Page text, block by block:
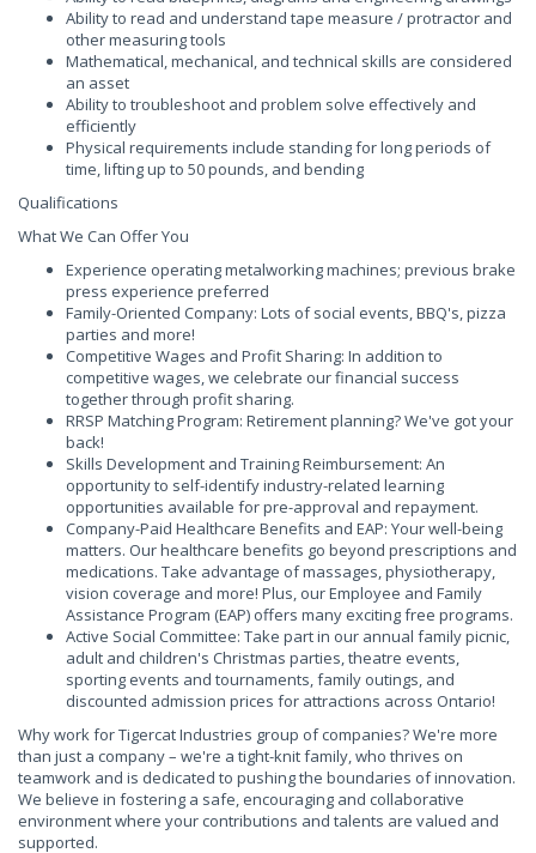
Ability to read and understand tape measure / protractor and
other measuring tools
Mathematical, mechanical, and technical skills are considered
an asset
Ability to troubleshoot and problem solve effectively and
efficiently
Physical requirements include standing for long periods of
time, lifting up to 50 pounds, and bending
Qualifications
What We Can Offer You
Experience operating metalworking machines; previous brake
press experience preferred
Family-Oriented Company: Lots of social events, BBQ's, pizza
parties and more!
Competitive Wages and Profit Sharing: In addition to
competitive wages, we celebrate our financial success
together through profit sharing.
RRSP Matching Program: Retirement planning? We've got your
back!
Skills Development and Training Reimbursement: An
opportunity to self-identify industry-related learning
opportunities available for pre-approval and repayment.
Company-Paid Healthcare Benefits and EAP: Your well-being
matters. Our healthcare benefits go beyond prescriptions and
medications. Take advantage of massages, physiotherapy,
vision coverage and more! Plus, our Employee and Family
Assistance Program (EAP) offers many exciting free programs.
Active Social Committee: Take part in our annual family picnic,
adult and children's Christmas parties, theatre events,
sporting events and tournaments, family outings, and
discounted admission prices for attractions across Ontario!
Why work for Tigercat Industries group of companies? We're more
than just a company – we're a tight-knit family, who thrives on
teamwork and is dedicated to pushing the boundaries of innovation.
We believe in fostering a safe, encouraging and collaborative
environment where your contributions and talents are valued and
supported.